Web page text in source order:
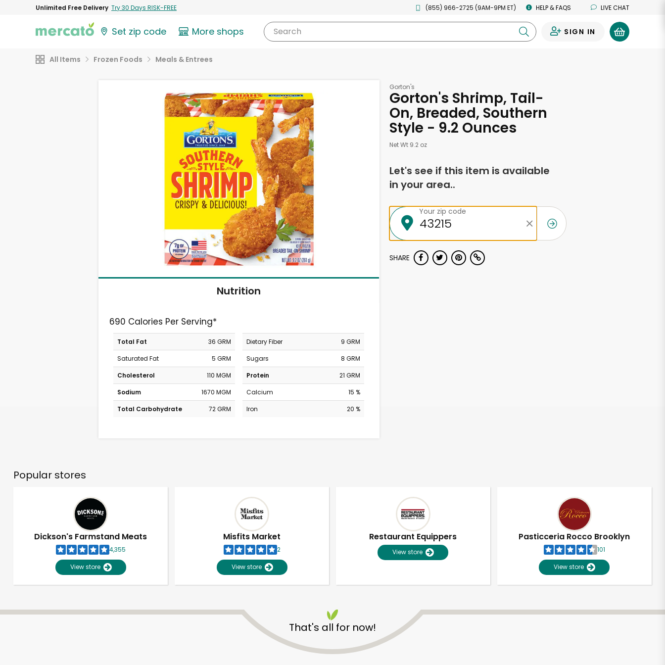
Unlimited Free Delivery Try 30 Days RISK-FREE (855) 966-2725 (9AM-9PM ET) HELP & FAQS LIVE CHAT
Set zip code More shops Search SIGN IN
All Items Frozen Foods Meals & Entrees
Nutrition
690 Calories Per Serving*
Total Fat
36 GRM
Saturated Fat
5 GRM
Cholesterol
110 MGM
Sodium
1670 MGM
Total Carbohydrate
72 GRM
Dietary Fiber
9 GRM
Sugars
8 GRM
Protein
21 GRM
Calcium
15 %
Iron
20 %
Gorton's
Gorton's Shrimp, Tail-
On, Breaded, Southern
Style - 9.2 Ounces
Net Wt 9.2 oz
Let's see if this item is available
in your area..
Your zip code
SHARE
Popular stores
Dickson's Farmstand Meats
4,355
View store
Misfits Market
2
View store
Restaurant Equippers
View store
Pasticceria Rocco Brooklyn
101
View store
That's all for now!
Unlimited Free Delivery with Try 30 Days RISK-FREE